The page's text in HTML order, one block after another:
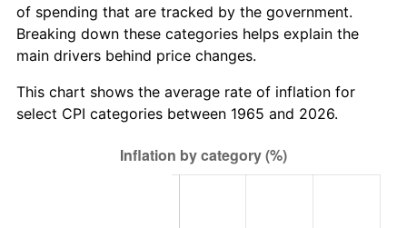
Seeinflation summaryfor latest 12-month
trailing value.
of spending that are tracked by the government.
Breaking down these categories helps explain the
main drivers behind price changes.
This chart shows the average rate of inflation for
select CPI categories between 1965 and 2026.